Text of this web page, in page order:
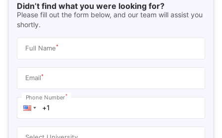
Didn’t find what you were looking for?
Please fill out the form below, and our team will assist you
shortly.
Full Name*
Email*
Phone Number*